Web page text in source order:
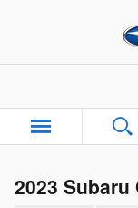
2023